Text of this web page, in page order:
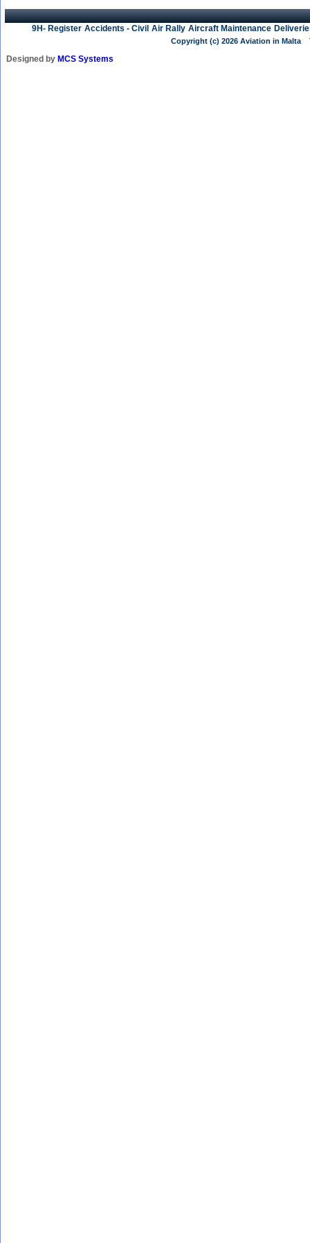
9H- Register Accidents - Civil Air Rally Aircraft Maintenance
Copyright (c) 2026 Aviation in Malta
Designed by MCS Systems